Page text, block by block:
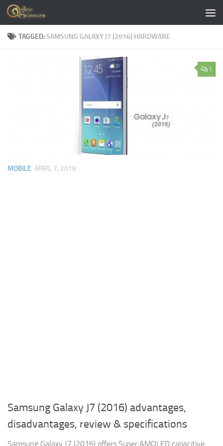
Skip to content
TAGGED:SAMSUNG GALAXY J7 (2016) HARDWARE
1
MOBILE APRIL 7, 2016
Samsung Galaxy J7 (2016) advantages,
disadvantages, review & specifications
Samsung Galaxy J7 (2016) offers Super AMOLED capacitive